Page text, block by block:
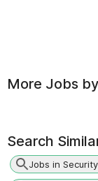
More Jobs by
Search
Jobs in Security